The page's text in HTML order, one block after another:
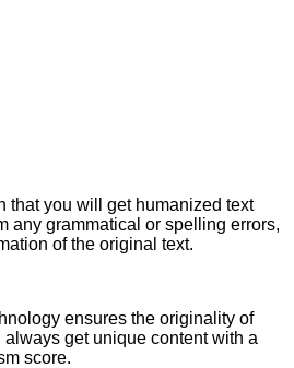
that you will get humanized text
any grammatical or spelling errors,
of the original text.
ensures the originality of
get unique content with a
score.